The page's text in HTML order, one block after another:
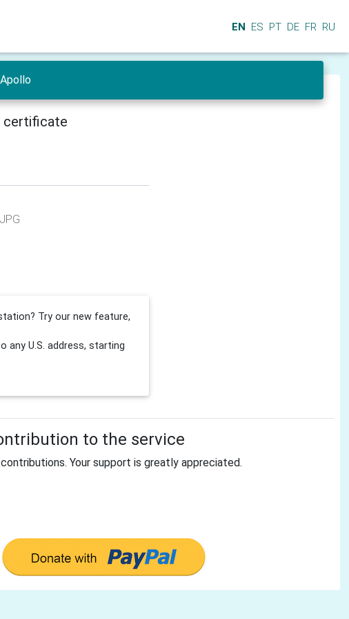
EN ES PT DE FR RU
certificate
JPG
Try our new feature,
any U.S. address, starting
to the service
Your support is greatly appreciated.